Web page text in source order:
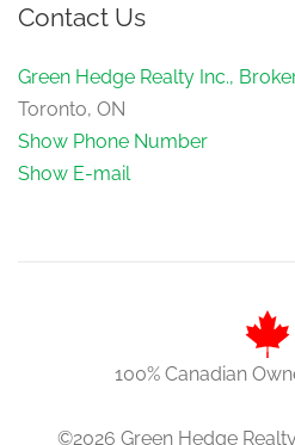
Contact Us
Green Hedge Realty Inc.,
Toronto, ON
Show Phone Number
Show E-mail
100% Canadian
©2026 Green Hedge